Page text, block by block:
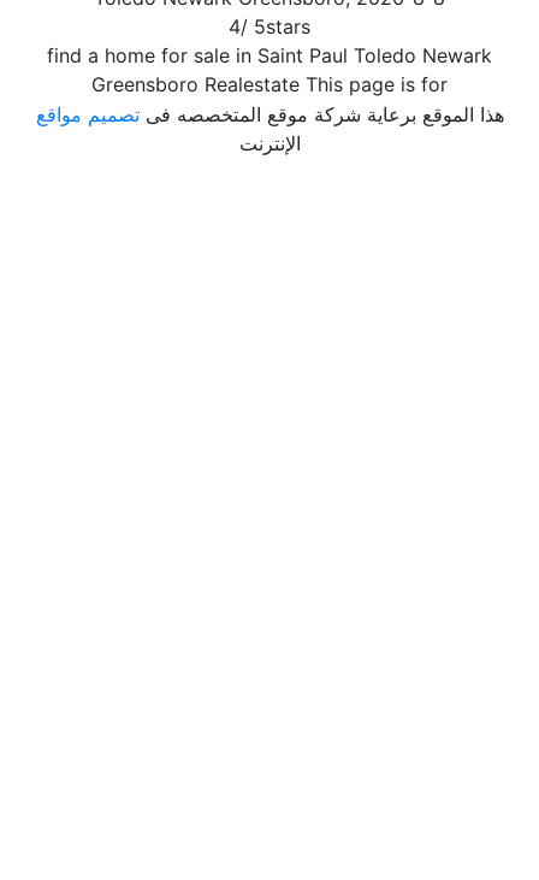
4/ 5stars
find a home for sale in Saint Paul Toledo Newark
Greensboro Realestate This page is for
هذا الموقع برعاية شركة موقع المتخصصه فىتصميم مواقع
الإنترنت